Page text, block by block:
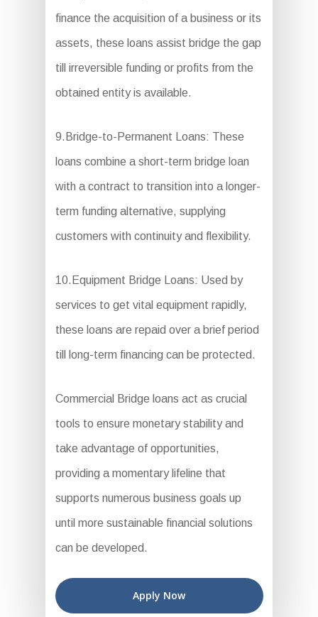
finance the acquisition of a business or its
assets, these loans assist bridge the gap
till irreversible funding or profits from the
obtained entity is available.
9.Bridge-to-Permanent Loans: These
loans combine a short-term bridge loan
with a contract to transition into a longer-
term funding alternative, supplying
customers with continuity and flexibility.
10.Equipment Bridge Loans: Used by
services to get vital equipment rapidly,
these loans are repaid over a brief period
till long-term financing can be protected.
Commercial Bridge loans act as crucial
tools to ensure monetary stability and
take advantage of opportunities,
providing a momentary lifeline that
supports numerous business goals up
until more sustainable financial solutions
can be developed.
Apply Now